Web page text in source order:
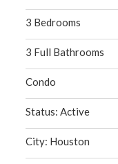
3 Bedrooms
3 Full Bathrooms
Condo
Status: Active
City: Houston